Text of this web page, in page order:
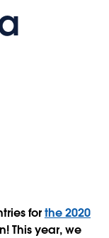
forthe 2020
This year, we